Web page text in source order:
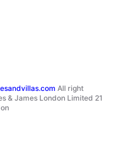
All right
& James London Limited 21